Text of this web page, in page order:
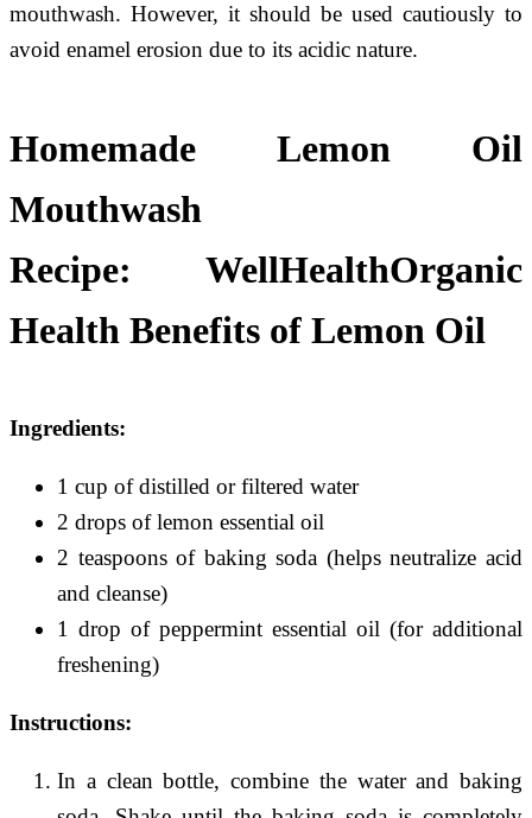
mouthwash. However, it should be used cautiously to
avoid enamel erosion due to its acidic nature.
Homemade Lemon Oil
Mouthwash
Recipe: WellHealthOrganic
Health Benefits of Lemon Oil
Ingredients:
1 cup of distilled or filtered water
2 drops of lemon essential oil
2 teaspoons of baking soda (helps neutralize acid
and cleanse)
1 drop of peppermint essential oil (for additional
freshening)
Instructions:
In a clean bottle, combine the water and baking